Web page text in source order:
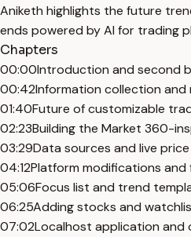
Aniketh highlights the future
ends powered by AI for trading
Chapters
00:00Introduction and second
00:42Information collection and
01:40Future of customizable
02:23Building the Market 360-
03:29Data sources and live
04:12Platform modifications
05:06Focus list and trend
06:25Adding stocks and
07:02Localhost application and